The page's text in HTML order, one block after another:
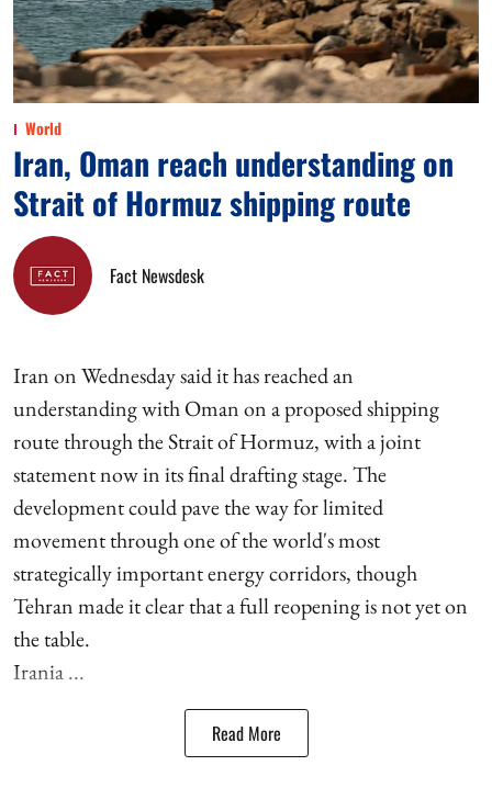
World
Iran, Oman reach understanding on
Strait of Hormuz shipping route
Fact Newsdesk
Iran on Wednesday said it has reached an
understanding with Oman on a proposed shipping
route through the Strait of Hormuz, with a joint
statement now in its final drafting stage. The
development could pave the way for limited
movement through one of the world's most
strategically important energy corridors, though
Tehran made it clear that a full reopening is not yet on
the table.
Irania ...
Read More